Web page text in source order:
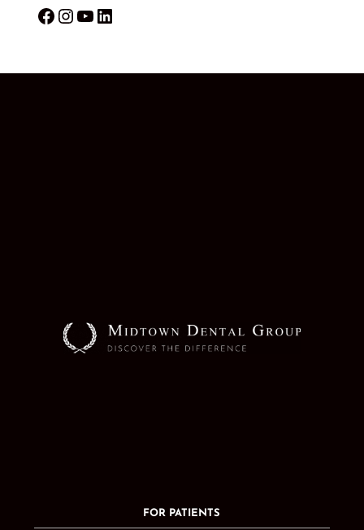
Facebook
Instagram
YouTube
LinkedIn
FOR PATIENTS